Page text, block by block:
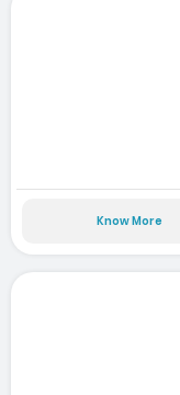
Know More